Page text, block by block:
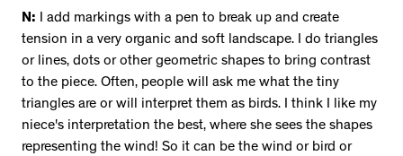
N: I add markings with a pen to break up and create
tension in a very organic and soft landscape. I do triangles
or lines, dots or other geometric shapes to bring contrast
to the piece. Often, people will ask me what the tiny
triangles are or will interpret them as birds. I think I like my
niece's interpretation the best, where she sees the shapes
representing the wind! So it can be the wind or bird or